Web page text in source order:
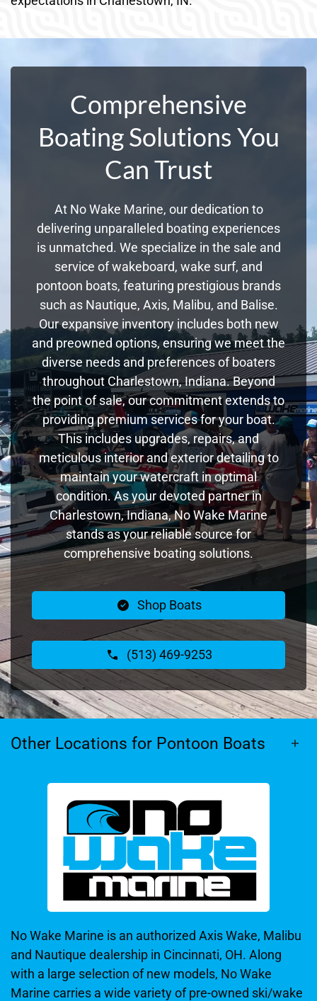
Comprehensive
Boating Solutions You
Can Trust
At No Wake Marine, our dedication to
delivering unparalleled boating experiences
is unmatched. We specialize in the sale and
service of wakeboard, wake surf, and
pontoon boats, featuring prestigious brands
such as Nautique, Axis, Malibu, and Balise.
Our expansive inventory includes both new
and preowned options, ensuring we meet the
diverse needs and preferences of boaters
throughout Charlestown, Indiana. Beyond
the point of sale, our commitment extends to
providing premium services for your boat.
This includes upgrades, repairs, and
meticulous interior and exterior detailing to
maintain your watercraft in optimal
condition. As your devoted partner in
Charlestown, Indiana, No Wake Marine
stands as your reliable source for
comprehensive boating solutions.
Shop Boats
(513) 469-9253
Other Locations for Pontoon Boats
No Wake Marine is an authorized Axis Wake, Malibu
and Nautique dealership in Cincinnati, OH. Along
with a large selection of new models, No Wake
Marine carries a wide variety of pre-owned ski/wake